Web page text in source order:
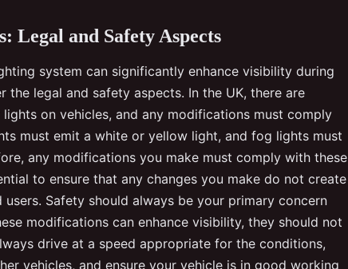
Legal and Safety Aspects
system can significantly enhance visibility during
the legal and safety aspects. In the UK, there are
on vehicles, and any modifications must comply
must emit a white or yellow light, and fog lights must
any modifications you make must comply with these
to ensure that any changes you make do not create
Safety should always be your primary concern
modifications can enhance visibility, they should not
drive at a speed appropriate for the conditions,
vehicles, and ensure your vehicle is in good working